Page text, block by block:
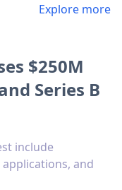
Explore more
$250M
Series B
include
and